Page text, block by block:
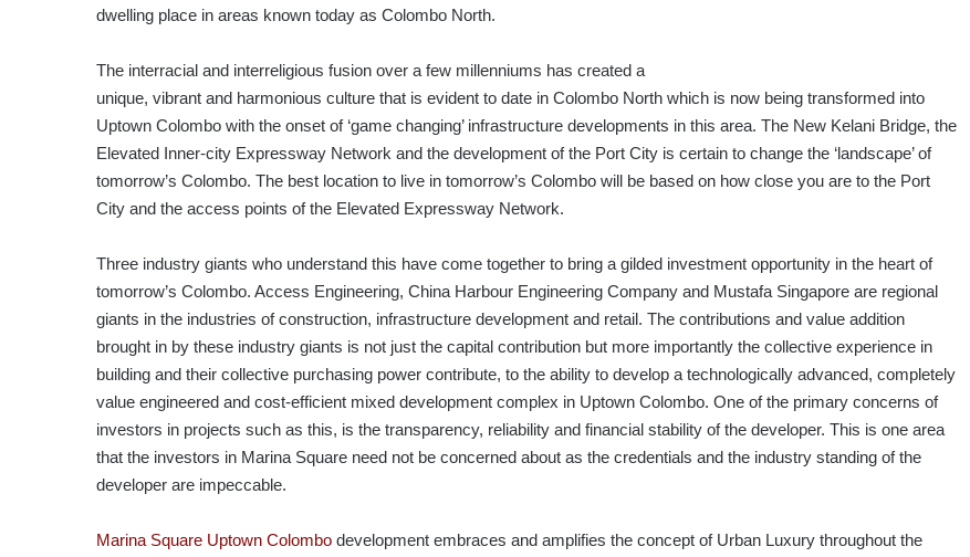
dwelling place in areas known today as Colombo North.
The interracial and interreligious fusion over a few millenniums has created a
unique, vibrant and harmonious culture that is evident to date in Colombo North which is now being transformed into
Uptown Colombo with the onset of ‘game changing’ infrastructure developments in this area. The New Kelani Bridge, the
Elevated Inner-city Expressway Network and the development of the Port City is certain to change the ‘landscape’ of
tomorrow’s Colombo. The best location to live in tomorrow’s Colombo will be based on how close you are to the Port
City and the access points of the Elevated Expressway Network.
Three industry giants who understand this have come together to bring a gilded investment opportunity in the heart of
tomorrow’s Colombo. Access Engineering, China Harbour Engineering Company and Mustafa Singapore are regional
giants in the industries of construction, infrastructure development and retail. The contributions and value addition
brought in by these industry giants is not just the capital contribution but more importantly the collective experience in
building and their collective purchasing power contribute, to the ability to develop a technologically advanced, completely
value engineered and cost-efficient mixed development complex in Uptown Colombo. One of the primary concerns of
investors in projects such as this, is the transparency, reliability and financial stability of the developer. This is one area
that the investors in Marina Square need not be concerned about as the credentials and the industry standing of the
developer are impeccable.
Marina Square Uptown Colombo development embraces and amplifies the concept of Urban Luxury throughout the